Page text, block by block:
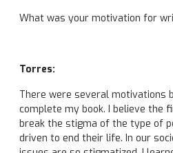
What was your motivation for
Torres:
There were several motivations
complete my book. I believe the
break the stigma of the type of
driven to end their life. In our